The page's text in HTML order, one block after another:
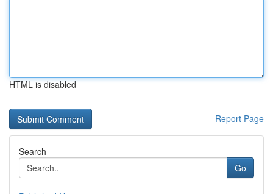
HTML is disabled
Report Page
Search
Go